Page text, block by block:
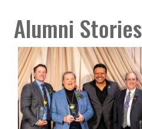
Alumni Stories